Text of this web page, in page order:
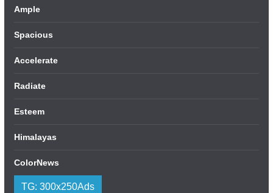
Ample
Spacious
Accelerate
Radiate
Esteem
Himalayas
ColorNews
TG: 300x250Ads